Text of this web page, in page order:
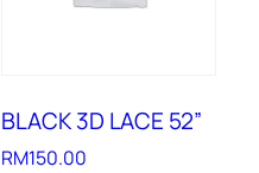
BLACK 3D LACE 52”
RM150.00